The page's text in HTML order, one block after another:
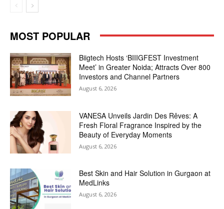
MOST POPULAR
Biigtech Hosts ‘BIIIGFEST Investment
Meet’ in Greater Noida; Attracts Over 800
Investors and Channel Partners
August 6, 2026
VANESA Unveils Jardin Des Rêves: A
Fresh Floral Fragrance Inspired by the
Beauty of Everyday Moments
August 6, 2026
Best Skin and Hair Solution in Gurgaon at
MedLinks
August 6, 2026